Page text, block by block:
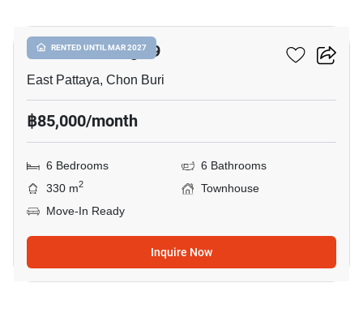
RENTED UNTIL MAR 2027
Chokchai Village 9
East Pattaya, Chon Buri
฿85,000/month
6 Bedrooms
6 Bathrooms
330 m2
Townhouse
Move-In Ready
Inquire Now